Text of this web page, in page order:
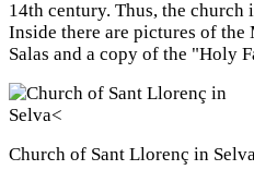
14th century. Thus, the
Inside there are pictures of
Salas and a copy of the "Holy
Church of Sant Llorenç in